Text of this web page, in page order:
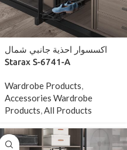
اكسسوار احذية جانبي شمال
Starax S-6741-A
Wardrobe Products,
Accessories Wardrobe
Products,All Products